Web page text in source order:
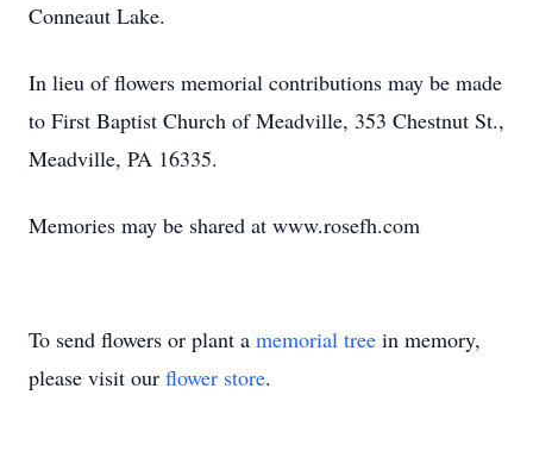
Conneaut Lake.
In lieu of flowers memorial contributions may be made
to First Baptist Church of Meadville, 353 Chestnut St.,
Meadville, PA 16335.
Memories may be shared at www.rosefh.com
To send flowers or plant a memorial tree in memory,
please visit our flower store.